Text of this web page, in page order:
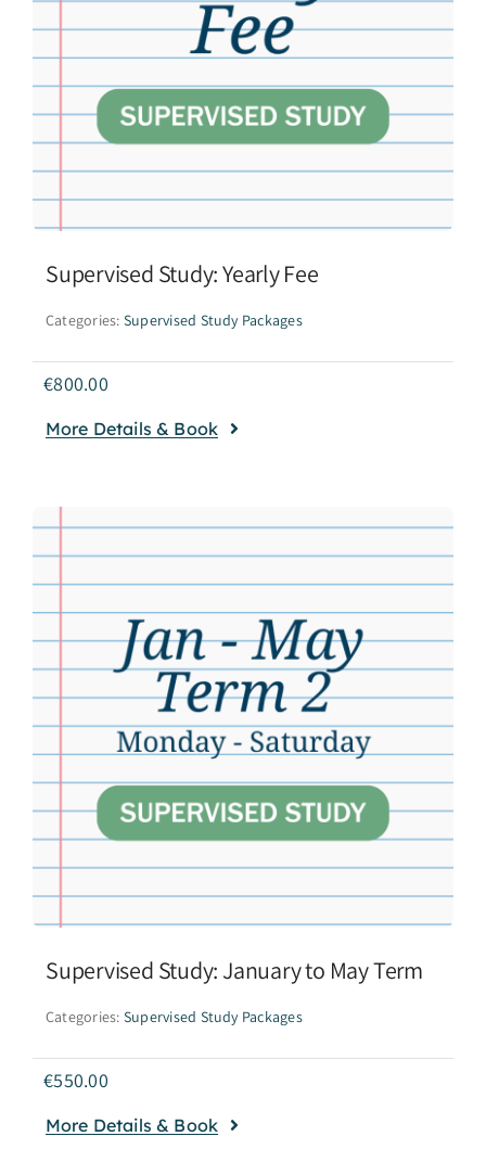
Supervised Study: Yearly Fee
Categories: Supervised Study Packages
€800.00
More Details & Book
Supervised Study: January to May Term
Categories: Supervised Study Packages
€550.00
More Details & Book